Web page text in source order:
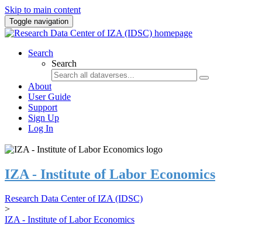
Skip to main content
Toggle navigation
Search
Search
About
User Guide
Support
Sign Up
Log In
IZA - Institute of Labor Economics
Research Data Center of IZA (IDSC)
>
IZA - Institute of Labor Economics